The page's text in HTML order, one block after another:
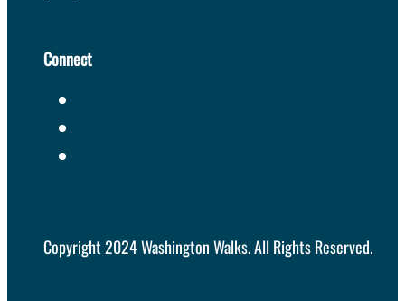
Connect
Copyright 2024 Washington Walks. All Rights Reserved.